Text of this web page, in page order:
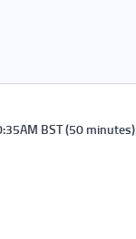
BST (50 minutes)